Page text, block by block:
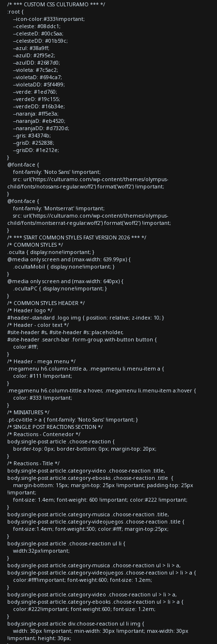
/* *** CUSTOM CSS CULTURAMO *** */
:root {
--icon-color:#333!important;
--celeste: #08ddc1;
--celesteD: #00c5aa;
--celesteDD: #01b59c;
--azul: #38a9ff;
--azulD: #2f95e2;
--azulDD: #2687d0;
--violeta: #7c5ac2;
--violetaD: #694ca7;
--violetaDD: #5f4499;
--verde: #1ed760;
--verdeD: #19c155;
--verdeDD: #16b34e;
--naranja: #ff5e3a;
--naranjaD: #eb4520;
--naranjaDD: #d7320d;
--gris: #34374b;
--grisD: #252838;
--grisDD: #1e212e;
}
@font-face {
font-family: 'Noto Sans' !important;
src: url('https://culturamo.com/wp-content/themes/olympus-
child/fonts/notosans-regular.woff2') format('woff2') !important;
}
@font-face {
font-family: 'Montserrat' !important;
src: url('https://culturamo.com/wp-content/themes/olympus-
child/fonts/montserrat-regular.woff2') format('woff2') !important;
}
/* *** START COMMON STYLES FAST VERSION 2026 *** */
/* COMMON STYLES */
.oculta { display:none!important; }
@media only screen and (max-width: 639.99px) {
.ocultaMobil { display:none!important; }
}
@media only screen and (max-width: 640px) {
.ocultaPC { display:none!important; }
}
/* COMMON STYLES HEADER */
/* Header logo */
#header--standard .logo img { position: relative; z-index: 10; }
/* Header - color text */
#site-header #s, #site-header #s::placeholder,
#site-header .search-bar .form-group.with-button button {
color:#fff;
}
/* Header - mega menu */
.megamenu h6.column-tittle a, .megamenu li.menu-item a {
color: #111 !important;
}
.megamenu h6.column-tittle a:hover, .megamenu li.menu-item a:hover {
color: #333 !important;
}
/* MINIATURES */
.pt-cv-title > a { font-family: 'Noto Sans' !important; }
/* SINGLE POST REACTIONS SECTION */
/* Reactions - Contenedor */
body.single-post article .choose-reaction {
border-top: 0px; border-bottom: 0px; margin-top: 20px;
}
/* Reactions - Title */
body.single-post article.category-video .choose-reaction .title,
body.single-post article.category-ebooks .choose-reaction .title {
margin-bottom: 15px; margin-top: 25px !important; padding-top: 25px
!important;
font-size: 1.4em; font-weight: 600 !important; color:#222 !important;
}
body.single-post article.category-musica .choose-reaction .title,
body.single-post article.category-videojuegos .choose-reaction .title {
font-size:1.4em; font-weight:500; color:#fff; margin-top:25px;
}
body.single-post article .choose-reaction ul li {
width:32px!important;
}
body.single-post article.category-musica .choose-reaction ul > li > a,
body.single-post article.category-videojuegos .choose-reaction ul > li > a {
color:#fff!important; font-weight:600; font-size: 1.2em;
}
body.single-post article.category-video .choose-reaction ul > li > a,
body.single-post article.category-ebooks .choose-reaction ul > li > a {
color:#222!important; font-weight:600; font-size: 1.2em;
}
body.single-post article div.choose-reaction ul li img {
width: 30px !important; min-width: 30px !important; max-width: 30px
!important; height: 30px;